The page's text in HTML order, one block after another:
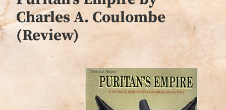
Charles A. Coulombe
(Review)